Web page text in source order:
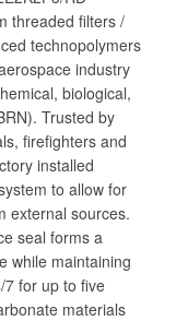
threaded filters /
technopolymers
industry
biological,
Trusted by
firefighters and
installed
to allow for
external sources.
seal forms a
while maintaining
for up to five
materials